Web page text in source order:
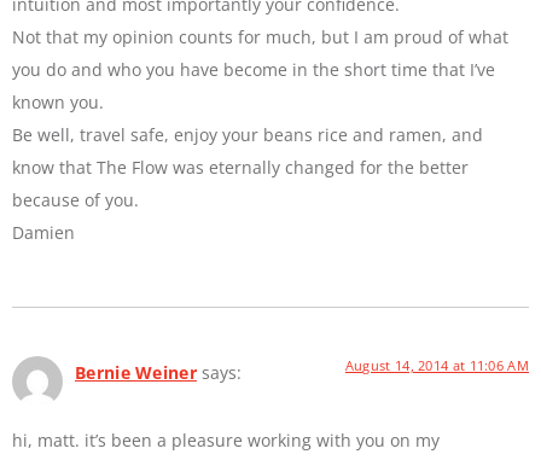
Not that my opinion counts for much, but I am proud of what
you do and who you have become in the short time that I’ve
known you.
Be well, travel safe, enjoy your beans rice and ramen, and
know that The Flow was eternally changed for the better
because of you.
Damien
Bernie Weiner says: August 14, 2014 at 11:06 AM
hi, matt. it’s been a pleasure working with you on my